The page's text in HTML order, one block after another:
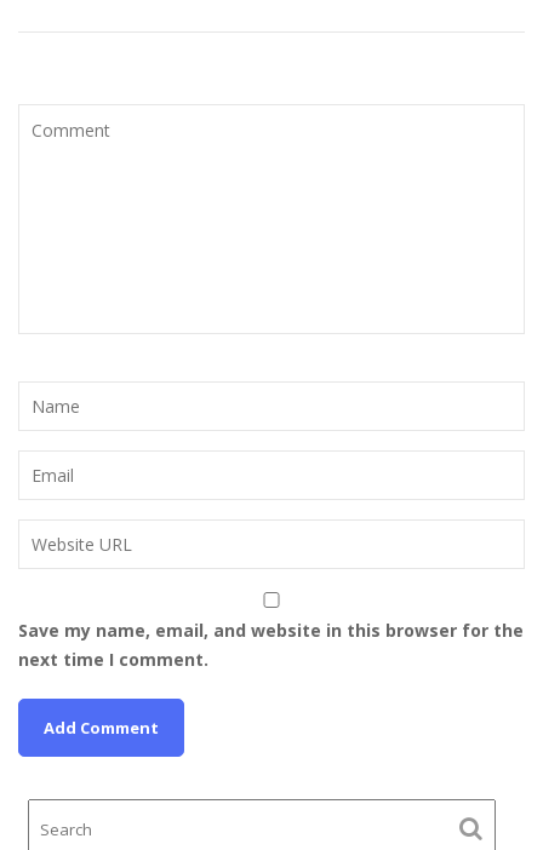
Save my name, email, and website in this browser for the
next time I comment.